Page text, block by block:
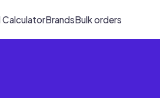
CalculatorBrandsBulk orders